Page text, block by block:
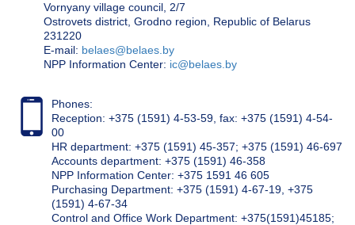
Vornyany village council, 2/7
Ostrovets district, Grodno region, Republic of Belarus
231220
Е-mail: belaes@belaes.by
NPP Information Center: ic@belaes.by
Phones:
Reception: +375 (1591) 4-53-59, fax: +375 (1591) 4-54-
00
HR department: +375 (1591) 45-357; +375 (1591) 46-697
Accounts department: +375 (1591) 46-358
NPP Information Center: +375 1591 46 605
Purchasing Department: +375 (1591) 4-67-19, +375
(1591) 4-67-34
Control and Office Work Department: +375(1591)45185;